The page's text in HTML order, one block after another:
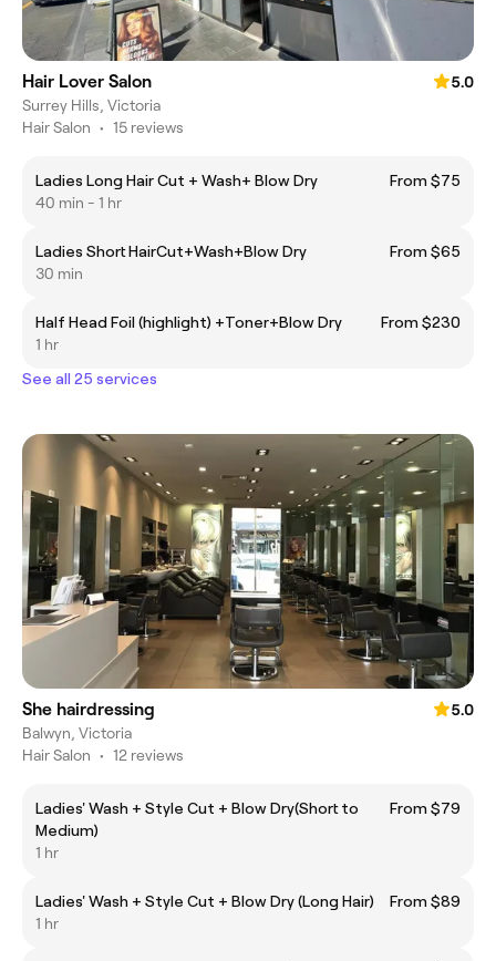
Hair Lover Salon
5.0
Surrey Hills, Victoria
Hair Salon • 15 reviews
Ladies Long Hair Cut + Wash+ Blow Dry
From $75
40 min - 1 hr
Ladies Short HairCut+Wash+Blow Dry
From $65
30 min
Half Head Foil (highlight) +Toner+Blow Dry
From $230
1 hr
See all 25 services
She hairdressing
5.0
Balwyn, Victoria
Hair Salon • 12 reviews
Ladies' Wash + Style Cut + Blow Dry(Short to
Medium)
From $79
1 hr
Ladies' Wash + Style Cut + Blow Dry (Long Hair)
From $89
1 hr